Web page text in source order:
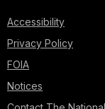
Accessibility
Privacy Policy
FOIA
Notices